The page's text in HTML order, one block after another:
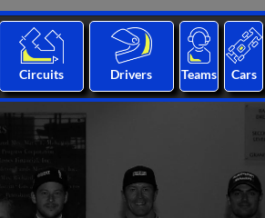
Circuits Drivers Teams Cars